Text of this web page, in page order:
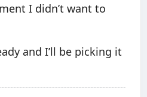
I didn’t want to
and I’ll be picking it